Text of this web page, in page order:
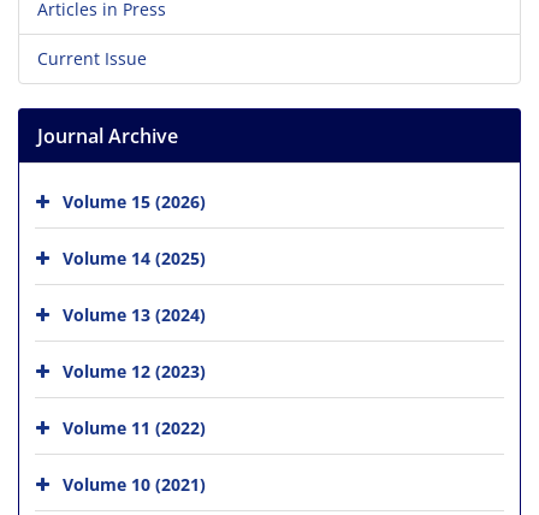
Articles in Press
Current Issue
Journal Archive
Volume 15 (2026)
Volume 14 (2025)
Volume 13 (2024)
Volume 12 (2023)
Volume 11 (2022)
Volume 10 (2021)